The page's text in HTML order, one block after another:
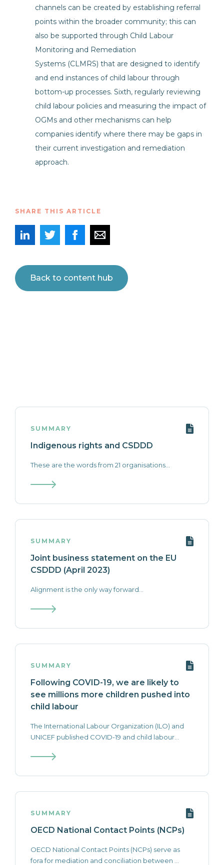
channels can be created by establishing referral
points within the broader community; this can
also be supported through Child Labour
Monitoring and Remediation
Systems (CLMRS) that are designed to identify
and end instances of child labour through
bottom-up processes. Sixth, regularly reviewing
child labour policies and measuring the impact of
OGMs and other mechanisms can help
companies identify where there may be gaps in
their current investigation and remediation
approach.
SHARE THIS ARTICLE
Back to content hub
SUMMARY
Indigenous rights and CSDDD
These are the words from 21 organisations...
SUMMARY
Joint business statement on the EU
CSDDD (April 2023)
Alignment is the only way forward...
SUMMARY
Following COVID-19, we are likely to
see millions more children pushed into
child labour
The International Labour Organization (ILO) and
UNICEF published COVID-19 and child labour...
SUMMARY
OECD National Contact Points (NCPs)
OECD National Contact Points (NCPs) serve as
fora for mediation and conciliation between ...